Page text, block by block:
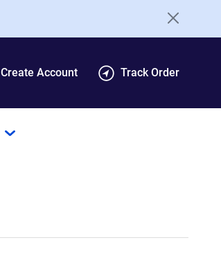
Create Account Track Order